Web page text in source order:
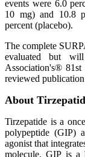
events were 6.0
10 mg) and 10.8
percent (placebo).
The complete
evaluated but
Association's®
reviewed
About
Tirzepatide is a
polypeptide (GIP)
agonist that
molecule. GIP is a